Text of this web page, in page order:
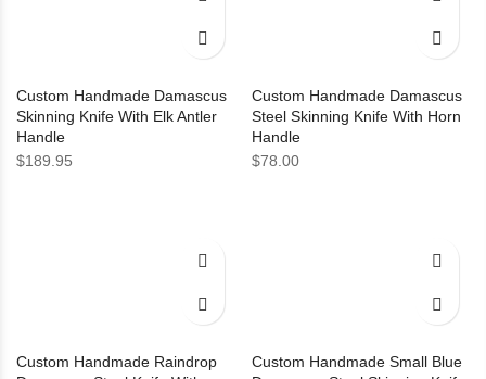
Custom Handmade Damascus
Skinning Knife With Elk Antler
Handle
$189.95
Custom Handmade Damascus
Steel Skinning Knife With Horn
Handle
$78.00
Custom Handmade Raindrop
Custom Handmade Small Blue